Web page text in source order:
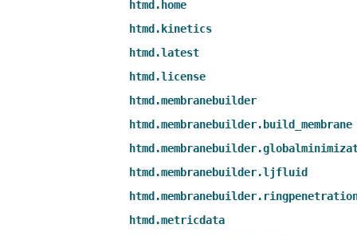
htmd.home
htmd.kinetics
htmd.latest
htmd.license
htmd.membranebuilder
htmd.membranebuilder.build_membrane
htmd.membranebuilder.ljfluid
htmd.metricdata